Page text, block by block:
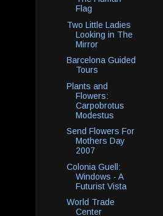
Flag
Two Little Ladies
Looking in The
Mirror
Barcelona Guided
Tours
Plants and
Flowers:
Carpobrotus
Modestus
Send Flowers For
Mothers Day
2007
Colonia Guell:
Windows - A
Futurist Vista
World Trade
Center